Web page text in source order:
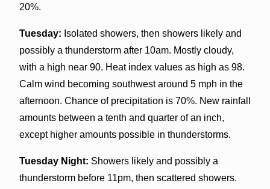
20%.
Tuesday: Isolated showers, then showers likely and
possibly a thunderstorm after 10am. Mostly cloudy,
with a high near 90. Heat index values as high as 98.
Calm wind becoming southwest around 5 mph in the
afternoon. Chance of precipitation is 70%. New rainfall
amounts between a tenth and quarter of an inch,
except higher amounts possible in thunderstorms.
Tuesday Night: Showers likely and possibly a
thunderstorm before 11pm, then scattered showers.